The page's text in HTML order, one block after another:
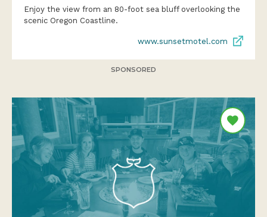
Enjoy the view from an 80-foot sea bluff overlooking the
scenic Oregon Coastline.
www.sunsetmotel.com
SPONSORED